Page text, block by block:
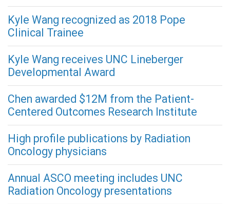
Kyle Wang recognized as 2018 Pope
Clinical Trainee
Kyle Wang receives UNC Lineberger
Developmental Award
Chen awarded $12M from the Patient-
Centered Outcomes Research Institute
High profile publications by Radiation
Oncology physicians
Annual ASCO meeting includes UNC
Radiation Oncology presentations